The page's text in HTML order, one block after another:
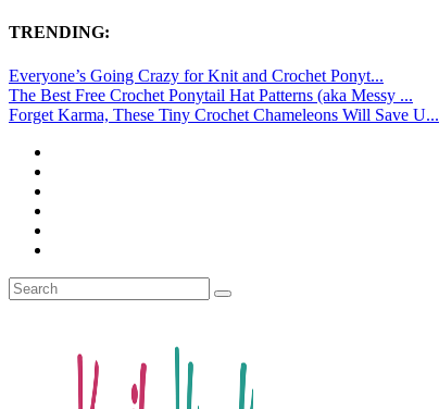
TRENDING:
Everyone’s Going Crazy for Knit and Crochet Ponyt...
The Best Free Crochet Ponytail Hat Patterns (aka Messy ...
Forget Karma, These Tiny Crochet Chameleons Will Save U...